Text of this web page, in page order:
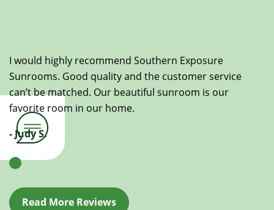
I would highly recommend Southern Exposure
Sunrooms. Good quality and the customer service
can’t be matched. Our beautiful sunroom is our
favorite room in our home.
- Judy S.
Read More Reviews